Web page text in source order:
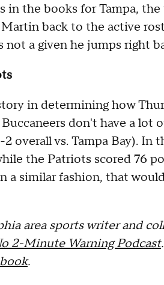
in the books for Tampa,
back to the active
a given he jumps right
in determining how
don't have a
overall vs. Tampa Bay). In
the Patriots scored 76
a similar fashion, that
area sports writer and
2-Minute Warning Podcast.
.